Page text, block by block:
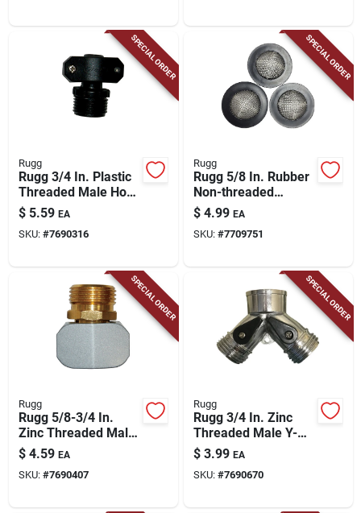
SPECIAL ORDER
Rugg
Rugg 3/4 In. Plastic
Threaded Male Hose
Coupling
$ 5.59 EA
SKU: #7690316
SPECIAL ORDER
Rugg
Rugg 5/8 In. Rubber
Non-threaded
Female/male Filter
Hose Washer
$ 4.99 EA
SKU: #7709751
SPECIAL ORDER
Rugg
Rugg 5/8-3/4 In.
Zinc Threaded Male
Hose Coupling
$ 4.59 EA
SKU: #7690407
SPECIAL ORDER
Rugg
Rugg 3/4 In. Zinc
Threaded Male Y-
hose Connector With
Shut Offs
$ 3.99 EA
SKU: #7690670